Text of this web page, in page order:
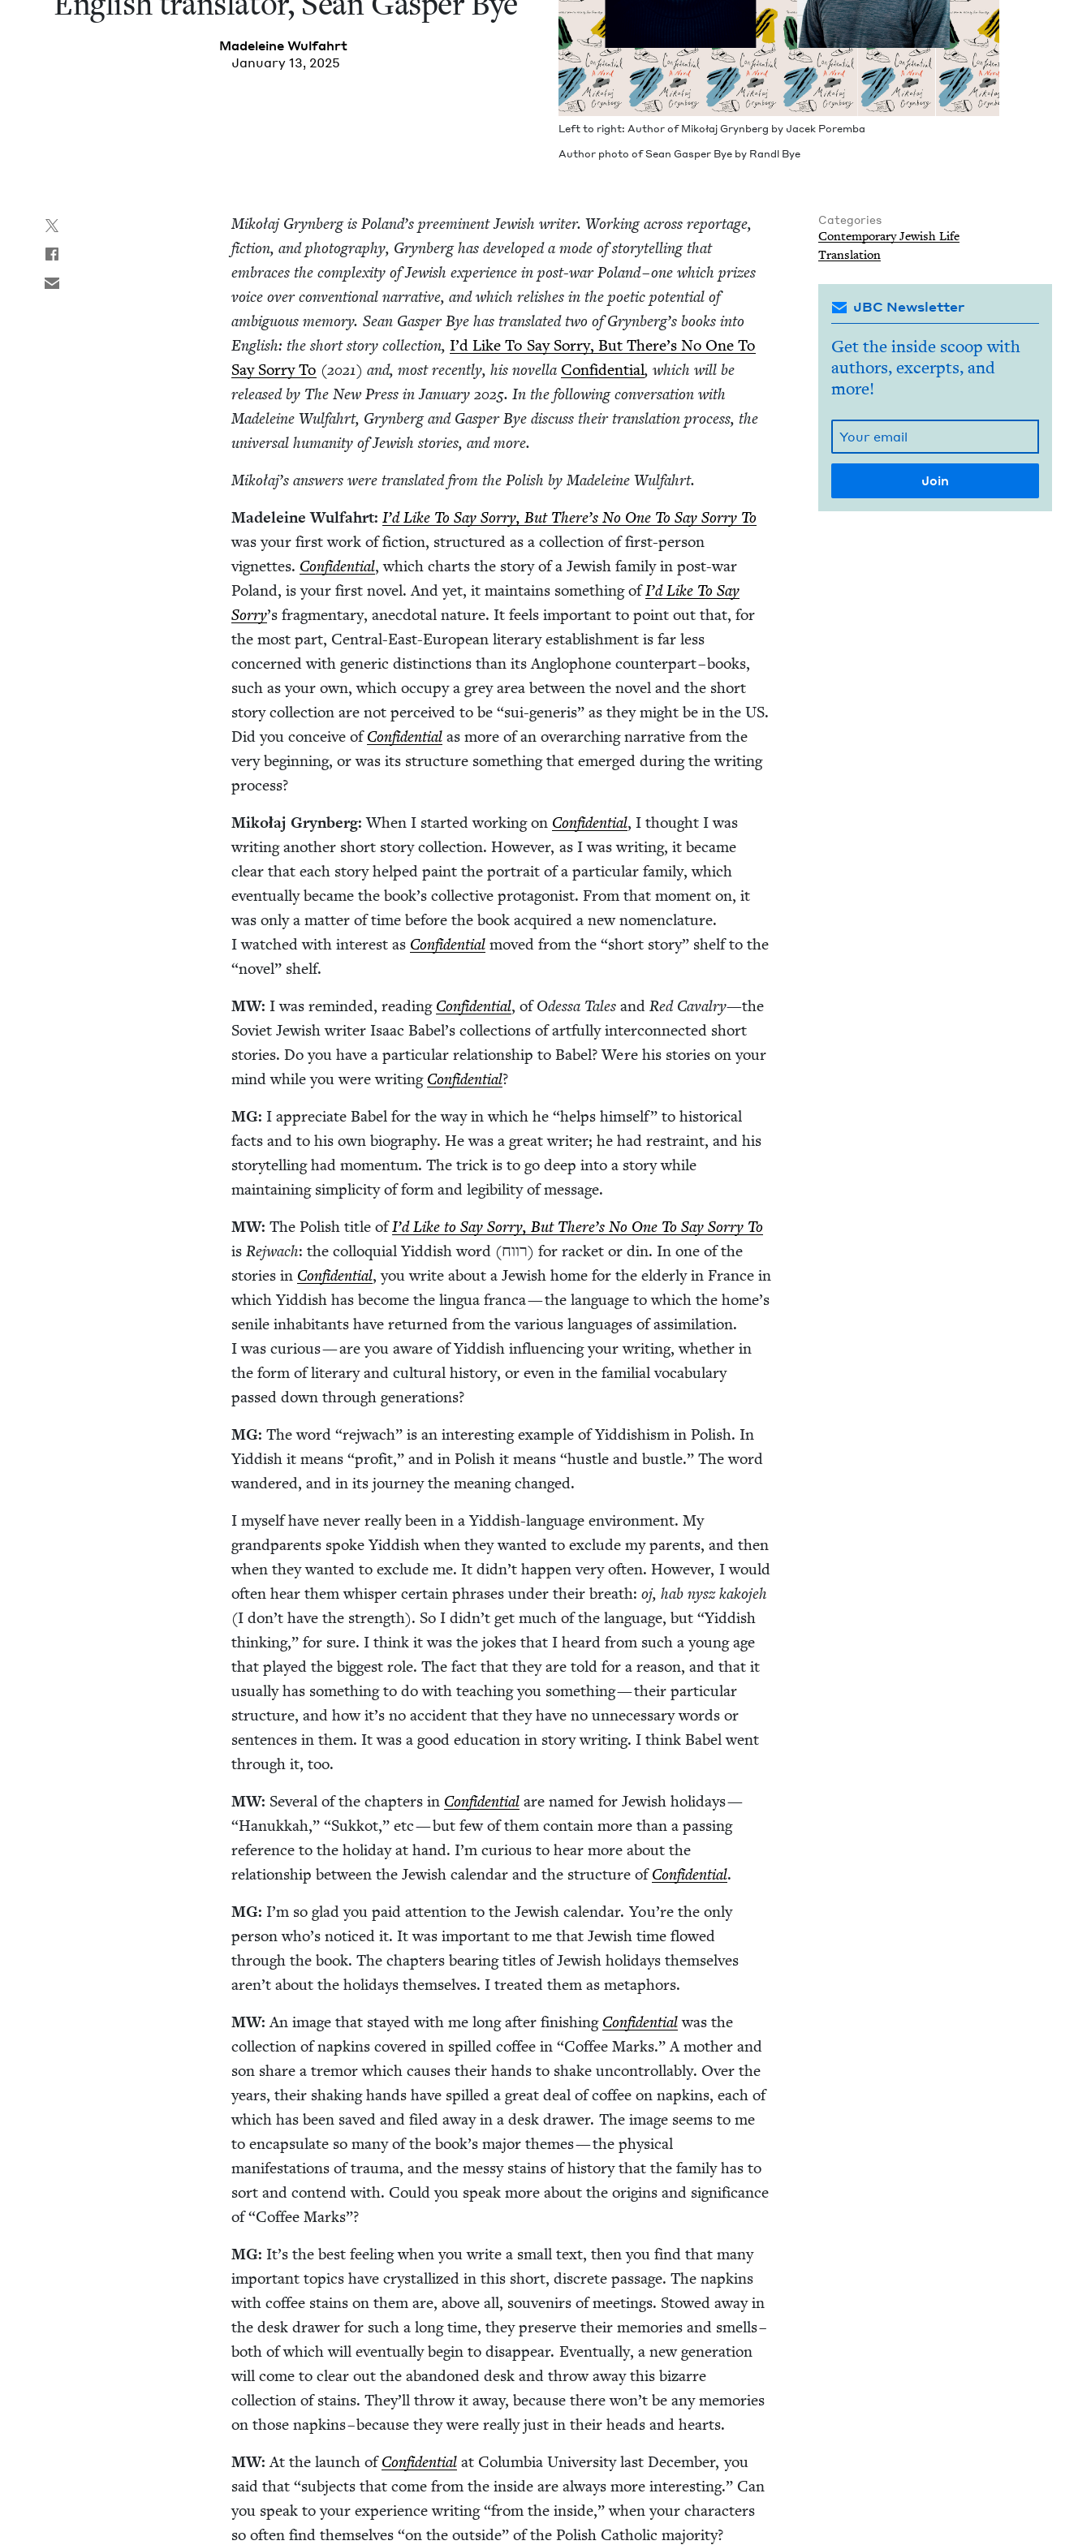
Madeleine Wul­fahrt
January 13, 2025
Left to right: Author of Mikołaj Gryn­berg by Jacek Poremba
Author pho­to of Sean Gasper Bye by Ran­dl Bye
Mikołaj Gryn­berg is Poland’s pre­em­i­nent Jew­ish writer. Work­ing across reportage,
fic­tion, and pho­tog­ra­phy, Gryn­berg has devel­oped a mode of sto­ry­telling that
embraces the com­plex­i­ty of Jew­ish expe­ri­ence in post-war Poland – one which prizes
voice over con­ven­tion­al nar­ra­tive, and which rel­ish­es in the poet­ic poten­tial of
ambigu­ous mem­o­ry. Sean Gasper Bye has trans­lat­ed two of Grynberg’s books into
Eng­lish: the short sto­ry col­lec­tion,I’d Like To Say Sor­ry, But There’s No One To
Say Sor­ry To (2021) and, most recent­ly, his novel­la Con­fi­den­tial, which will be
released by The New Press in Jan­u­ary2025. In the fol­low­ing con­ver­sa­tion with
Madeleine Wul­fahrt, Gryn­berg and Gasper Bye dis­cuss their trans­la­tion process, the
uni­ver­sal human­i­ty of Jew­ish sto­ries, and more.
Mikołaj’s answers were trans­lat­ed from the Pol­ish by Madeleine Wulfahrt.
Madeleine Wul­fahrt:I’d Like To Say Sor­ry, But There’s No One To Say Sor­ry To
was your first work of fic­tion, struc­tured as a col­lec­tion of first-per­son
vignettes. Con­fi­den­tial, which charts the sto­ry of a Jew­ish fam­i­ly in post-war
Poland, is your first nov­el. And yet, it main­tains some­thing ofI’d Like To Say
Sor­ry’s frag­men­tary, anec­do­tal nature. It feels impor­tant to point out that, for
the most part, Cen­tral-East-Euro­pean lit­er­ary estab­lish­ment is far less
con­cerned with gener­ic dis­tinc­tions than its Anglo­phone coun­ter­part – books,
such as your own, which occu­py a grey area between the nov­el and the short
sto­ry col­lec­tion are not per­ceived to be“sui-gener­is” as they might be in theUS.
Did you con­ceive ofCon­fi­den­tial as more of an over­ar­ch­ing nar­ra­tive from the
very begin­ning, or was its struc­ture some­thing that emerged dur­ing the writ­ing
process?
Mikołaj Gryn­berg:When I start­ed work­ing on Con­fi­den­tial, I thought I was
writ­ing anoth­er short sto­ry col­lec­tion. How­ev­er, as I was writ­ing, it became
clear that each sto­ry helped paint the por­trait of a par­tic­u­lar fam­i­ly, which
even­tu­al­ly became the book’s col­lec­tive pro­tag­o­nist. From that moment on, it
was only a mat­ter of time before the book acquired a new nomen­cla­ture.
I watched with inter­est as Con­fi­den­tial moved from the“short sto­ry” shelf to the
“nov­el” shelf.
MW: I was remind­ed, read­ing Con­fi­den­tial, ofOdessa Tales andRed Cav­al­ry—the
Sovi­et Jew­ish writer Isaac Babel’s col­lec­tions of art­ful­ly inter­con­nect­ed short
sto­ries. Do you have a par­tic­u­lar rela­tion­ship to Babel? Were his sto­ries on your
mind while you were writ­ing Con­fi­den­tial?
MG: I appre­ci­ate Babel for the way in which he“helps him­self” to his­tor­i­cal
facts and to his own biog­ra­phy. He was a great writer; he had restraint, and his
sto­ry­telling had momen­tum. The trick is to go deep into a sto­ry while
main­tain­ing sim­plic­i­ty of form and leg­i­bil­i­ty of message.
MW:The Pol­ish title ofI’d Like to Say Sor­ry, But There’s No One To Say Sor­ry To
isRejwach: the col­lo­qui­al Yid­dish word (רווח) for rack­et or din. In one of the
sto­ries in Con­fi­den­tial, you write about a Jew­ish home for the elder­ly in France in
which Yid­dish has become the lin­gua fran­ca — the lan­guage to which the home’s
senile inhab­i­tants have returned from the var­i­ous lan­guages of assim­i­la­tion.
I was curi­ous — are you aware of Yid­dish influ­enc­ing your writ­ing, whether in
the form of lit­er­ary and cul­tur­al his­to­ry, or even in the famil­ial vocab­u­lary
passed down through generations?
MG:The word“rejwach” is an inter­est­ing exam­ple of Yid­dishism in Pol­ish. In
Yid­dish it means“prof­it,” and in Pol­ish it means“hus­tle and bus­tle.” The word
wan­dered, and in its jour­ney the mean­ing changed.
I myself have nev­er real­ly been in a Yid­dish-lan­guage envi­ron­ment. My
grand­par­ents spoke Yid­dish when they want­ed to exclude my par­ents, and then
when they want­ed to exclude me. It didn’t hap­pen very often. How­ev­er, I would
often hear them whis­per cer­tain phras­es under their breath:oj, hab nysz kako­jeh
(I don’t have the strength). So I didn’t get much of the lan­guage, but“Yid­dish
think­ing,” for sure. I think it was the jokes that I heard from such a young age
that played the biggest role. The fact that they are told for a rea­son, and that it
usu­al­ly has some­thing to do with teach­ing you some­thing — their par­tic­u­lar
struc­ture, and how it’s no acci­dent that they have no unnec­es­sary words or
sen­tences in them. It was a good edu­ca­tion in sto­ry writ­ing. I think Babel went
through it, too.
MW: Sev­er­al of the chap­ters in Con­fi­den­tial are named for Jew­ish hol­i­days —
“Hanukkah,”“Sukkot,” etc — but few of them con­tain more than a pass­ing
ref­er­ence to the hol­i­day at hand. I’m curi­ous to hear more about the
rela­tion­ship between the Jew­ish cal­en­dar and the struc­ture ofCon­fi­den­tial.
MG: I’m so glad you paid atten­tion to the Jew­ish cal­en­dar. You’re the only
per­son who’s noticed it. It was impor­tant to me that Jew­ish time flowed
through the book. The chap­ters bear­ing titles of Jew­ish hol­i­days them­selves
aren’t about the hol­i­days them­selves. I treat­ed them as metaphors.
MW:An image that stayed with me long after fin­ish­ing Con­fi­den­tialwas the
col­lec­tion of nap­kins cov­ered in spilled cof­fee in“Cof­fee Marks.” A moth­er and
son share a tremor which caus­es their hands to shake uncon­trol­lably. Over the
years, their shak­ing hands have spilled a great deal of cof­fee on nap­kins, each of
which has been saved and filed away in a desk draw­er. The image seems to me
to encap­su­late so many of the book’s major themes — the phys­i­cal
man­i­fes­ta­tions of trau­ma, and the messy stains of his­to­ry that the fam­i­ly has to
sort and con­tend with. Could you speak more about the ori­gins and sig­nif­i­cance
of“Cof­fee Marks”?
MG: It’s the best feel­ing when you write a small text, then you find that many
impor­tant top­ics have crys­tal­lized in this short, dis­crete pas­sage. The nap­kins
with cof­fee stains on them are, above all, sou­venirs of meet­ings. Stowed away in
the desk draw­er for such a long time, they pre­serve their mem­o­ries and smells –
both of which will even­tu­al­ly begin to dis­ap­pear. Even­tu­al­ly, a new gen­er­a­tion
will come to clear out the aban­doned desk and throw away this bizarre
col­lec­tion of stains. They’ll throw it away, because there won’t be any mem­o­ries
on those nap­kins – because they were real­ly just in their heads and hearts.
MW:At the launch ofCon­fi­den­tial at Colum­bia Uni­ver­si­ty last Decem­ber, you
said that“sub­jects that come from the inside are always more inter­est­ing.” Can
you speak to your expe­ri­ence writ­ing“from the inside,” when your char­ac­ters
so often find them­selves“on the out­side” of the Pol­ish Catholic majority?
Categories
Con­tem­po­rary Jew­ish Life
Trans­la­tion
JBC Newsletter
Get the inside scoop with
authors, excerpts, and
more!